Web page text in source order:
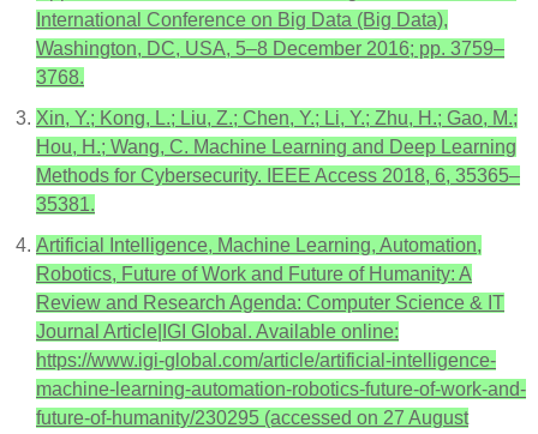
International Conference on Big Data (Big Data),
Washington, DC, USA, 5–8 December 2016; pp. 3759–
3768.
Xin, Y.; Kong, L.; Liu, Z.; Chen, Y.; Li, Y.; Zhu, H.; Gao, M.;
Hou, H.; Wang, C. Machine Learning and Deep Learning
Methods for Cybersecurity. IEEE Access 2018, 6, 35365–
35381.
Artificial Intelligence, Machine Learning, Automation,
Robotics, Future of Work and Future of Humanity: A
Review and Research Agenda: Computer Science & IT
Journal Article|IGI Global. Available online:
https://www.igi-global.com/article/artificial-intelligence-
machine-learning-automation-robotics-future-of-work-and-
future-of-humanity/230295 (accessed on 27 August